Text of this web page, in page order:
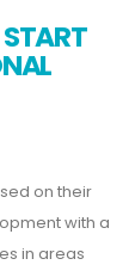
on their
with a
in areas